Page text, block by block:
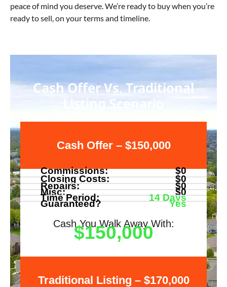
peace of mind you deserve. We’re ready to buy when you’re
ready to sell, on your terms and timeline.
Cash Offer Vs. Traditional
Listing Scenario
Cash Offer – $150,000
Commissions: $0
Closing Costs: $0
Repairs: $0
Misc: $0
Time Period: 14 Days
Guaranteed? Yes
Cash You Walk Away With:
$150,000
Traditional Listing – $170,000